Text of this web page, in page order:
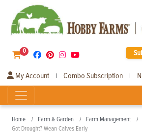
0
My Account | Combo Subscription |
Home Farm & Garden
Farm Management
Got Drought? Wean Calves Early